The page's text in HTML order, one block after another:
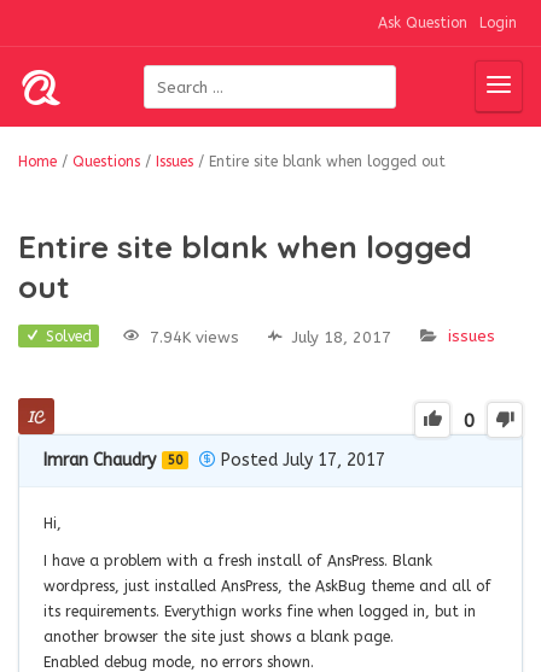
Ask Question Login
Home / Questions / Issues / Entire site blank when logged out
Entire site blank when logged
out
Solved 7.94K views July 18, 2017 issues
0
Imran Chaudry 50 Posted July 17, 2017
Hi,
I have a problem with a fresh install of AnsPress. Blank
wordpress, just installed AnsPress, the AskBug theme and all of
its requirements. Everythign works fine when logged in, but in
another browser the site just shows a blank page.
Enabled debug mode, no errors shown.